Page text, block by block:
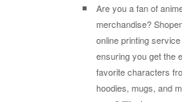
Are you a fan of
merchandise?
online printing
ensuring you get the
favorite characters
hoodies, mugs, and